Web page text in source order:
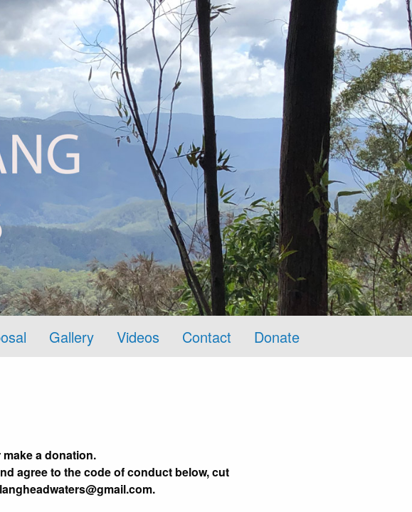
Gallery Videos Contact Donate
a donation.
agree to the code of conduct below, cut